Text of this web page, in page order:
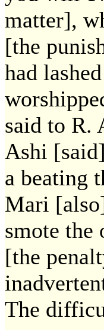
matter],
[the
had
said to R.
Ashi
a beating
Mari
smote
[the
The